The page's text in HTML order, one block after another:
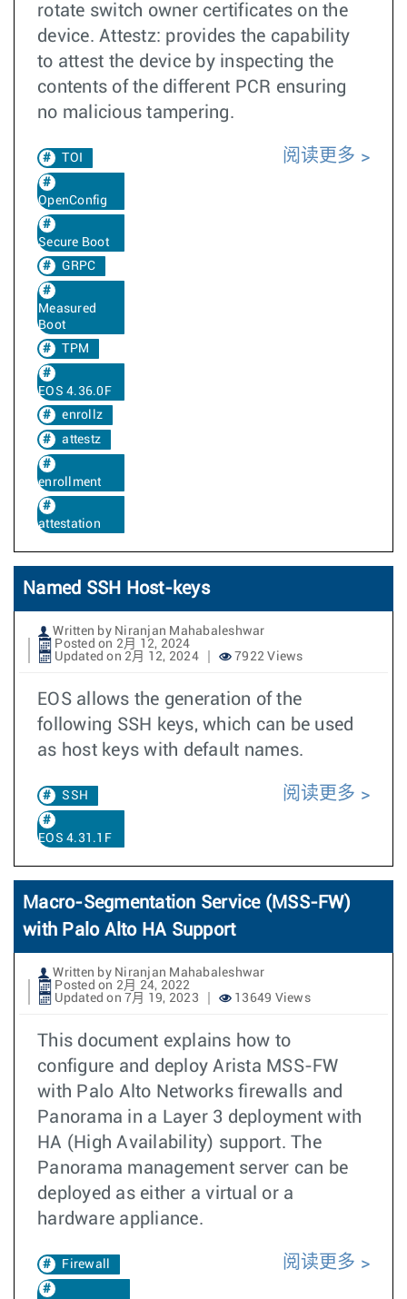
rotate switch owner certificates on the
device. Attestz: provides the capability
to attest the device by inspecting the
contents of the different PCR ensuring
no malicious tampering.
TOI
OpenConfig
Secure Boot
GRPC
Measured
Boot
TPM
EOS 4.36.0F
enrollz
attestz
enrollment
attestation
阅读更多
Named SSH Host-keys
Written by Niranjan Mahabaleshwar
Posted on 2月 12, 2024
Updated on 2月 12, 2024
7922 Views
EOS allows the generation of the
following SSH keys, which can be used
as host keys with default names.
SSH
EOS 4.31.1F
阅读更多
Macro-Segmentation Service (MSS-FW)
with Palo Alto HA Support
Written by Niranjan Mahabaleshwar
Posted on 2月 24, 2022
Updated on 7月 19, 2023
13649 Views
This document explains how to
configure and deploy Arista MSS-FW
with Palo Alto Networks firewalls and
Panorama in a Layer 3 deployment with
HA (High Availability) support. The
Panorama management server can be
deployed as either a virtual or a
hardware appliance.
Firewall 阅读更多